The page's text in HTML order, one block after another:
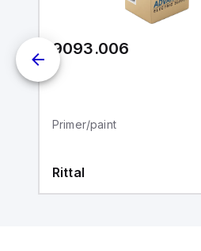
9093.006
Primer/paint
Rittal